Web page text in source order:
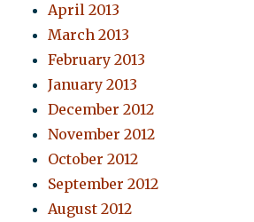
April 2013
March 2013
February 2013
January 2013
December 2012
November 2012
October 2012
September 2012
August 2012